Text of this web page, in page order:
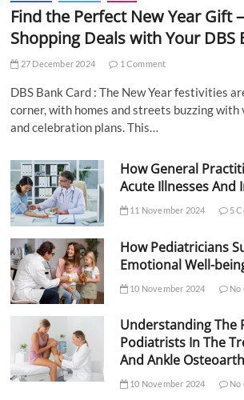
Find the Perfect New Year Gift
Shopping Deals with Your DBS
27 December 2024 1 Comment
DBS Bank Card : The New Year festivities
corner, with homes and streets buzzing
and celebration plans. This…
How General
Acute Illnesses And
11 November 2024 5
How Pediatricians
Emotional Well-
10 November 2024 No
Understanding The
Podiatrists In The
And Ankle
10 November 2024 No